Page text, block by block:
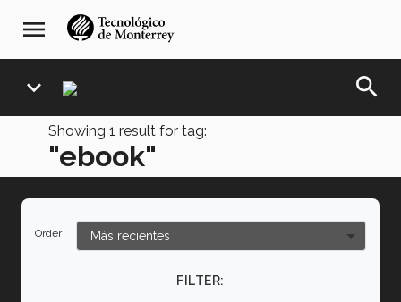
navegación
principal
menu
expand_more search
Showing 1 result for tag:
"ebook"
Order
FILTER: